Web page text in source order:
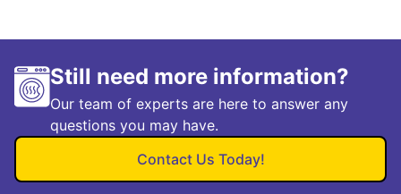
Still need more information?
Our team of experts are here to answer any
questions you may have.
Contact Us Today!